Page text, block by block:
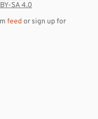
SA 4.0
feed or sign up for